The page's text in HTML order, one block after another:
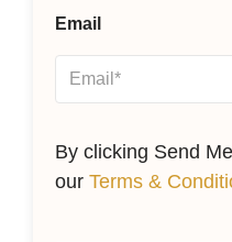
Email
By clicking Send
our Terms &